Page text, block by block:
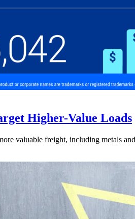
Higher-Value Loads
valuable freight, including metals